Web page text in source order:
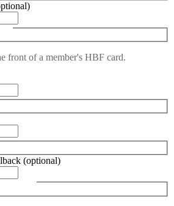
front of a member's HBF card.
(optional)